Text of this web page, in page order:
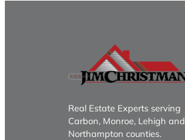
Real Estate Experts serving
Carbon, Monroe, Lehigh and
Northampton counties.